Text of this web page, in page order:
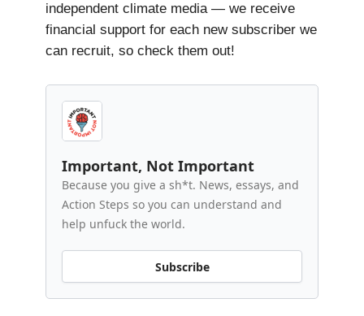
independent climate media — we receive
financial support for each new subscriber we
can recruit, so check them out!
Important, Not Important
Because you give a sh*t. News, essays, and
Action Steps so you can understand and
help unfuck the world.
Subscribe